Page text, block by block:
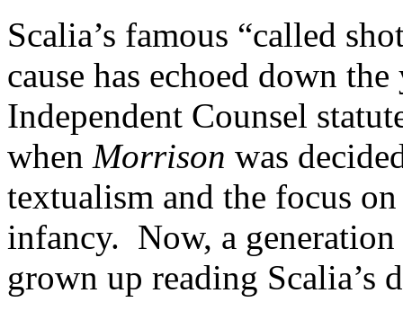
Scalia’s famous “called
cause has echoed down
Independent Counsel
when Morrison was
textualism and the focus
infancy. Now, a
grown up reading Scalia’s